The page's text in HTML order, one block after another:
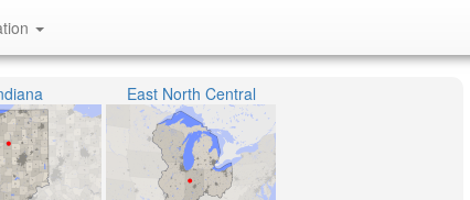
East North Central